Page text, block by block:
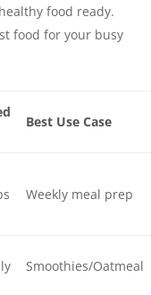
food ready.
food for your busy
Best Use Case
Weekly meal prep
Smoothies/Oatmeal